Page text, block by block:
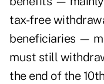
tax-free
beneficiaries —
must still
the end of the